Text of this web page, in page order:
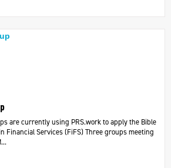
are currently using PRS.work to apply the Bible
Financial Services (FiFS) Three groups meeting